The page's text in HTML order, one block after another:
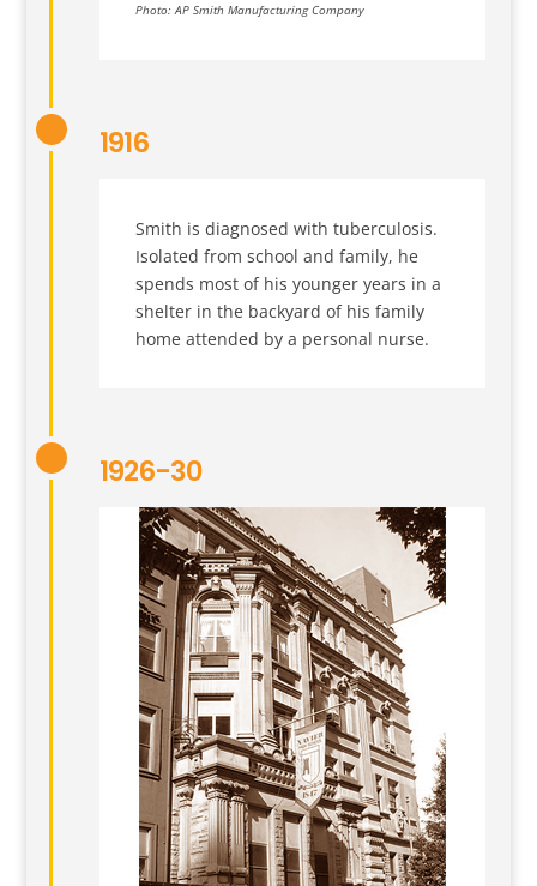
Photo: AP Smith Manufacturing Company
1916
Smith is diagnosed with tuberculosis.
Isolated from school and family, he
spends most of his younger years in a
shelter in the backyard of his family
home attended by a personal nurse.
1926-30